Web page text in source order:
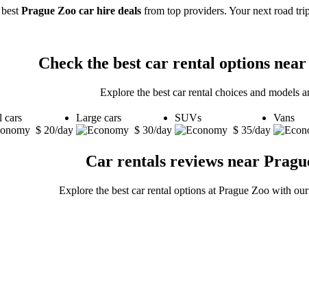
Prague Zoo car hire deals from top providers. Your next road
Check the best car rental options
Explore the best car rental choices and models
cars
$ 20/day
Large cars
$ 30/day
SUVs
$ 35/day
Vans
Car rentals reviews near
Explore the best car rental options at Prague Zoo with